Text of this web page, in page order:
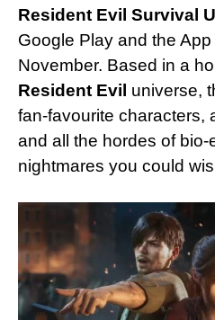
Resident Evil Survival
Google Play and the
November. Based in a
Resident Evil universe,
fan-favourite characters,
and all the hordes of bio-
nightmares you could